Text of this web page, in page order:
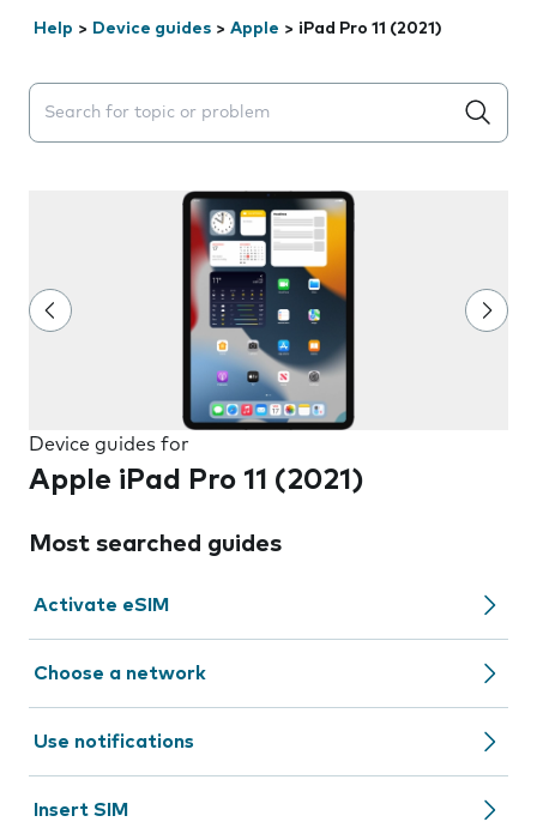
Help > Device guides > Apple > iPad Pro 11 (2021)
Search suggestions will appear below the field as you
Device guides for
Apple iPad Pro 11 (2021)
Most searched guides
Activate eSIM
Choose a network
Use notifications
Insert SIM